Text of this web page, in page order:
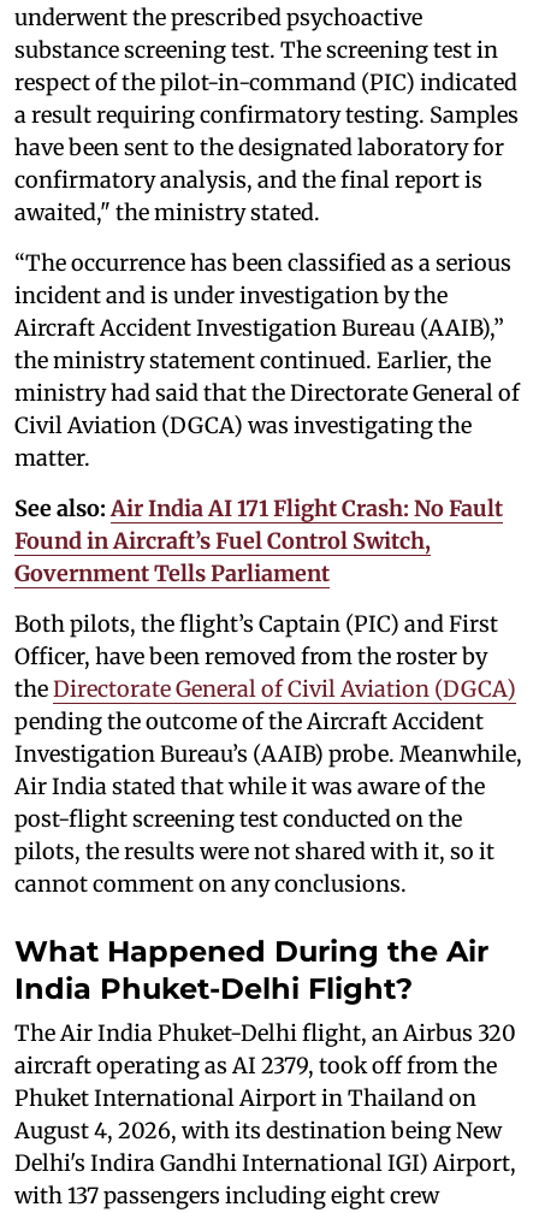
underwent the prescribed psychoactive
substance screening test. The screening test in
respect of the pilot-in-command (PIC) indicated
a result requiring confirmatory testing. Samples
have been sent to the designated laboratory for
confirmatory analysis, and the final report is
awaited," the ministry stated.
“The occurrence has been classified as a serious
incident and is under investigation by the
Aircraft Accident Investigation Bureau (AAIB),”
the ministry statement continued. Earlier, the
ministry had said that the Directorate General of
Civil Aviation (DGCA) was investigating the
matter.
See also: Air India AI 171 Flight Crash: No Fault
Found in Aircraft’s Fuel Control Switch,
Government Tells Parliament
Both pilots, the flight’s Captain (PIC) and First
Officer, have been removed from the roster by
theDirectorate General of Civil Aviation (DGCA)
pending the outcome of the Aircraft Accident
Investigation Bureau’s (AAIB) probe. Meanwhile,
Air India stated that while it was aware of the
post-flight screening test conducted on the
pilots, the results were not shared with it, so it
cannot comment on any conclusions.
What Happened During the Air
India Phuket-Delhi Flight?
The Air India Phuket-Delhi flight, an Airbus 320
aircraft operating as AI 2379, took off from the
Phuket International Airport in Thailand on
August 4, 2026, with its destination being New
Delhi's Indira Gandhi International IGI) Airport,
with 137 passengers including eight crew